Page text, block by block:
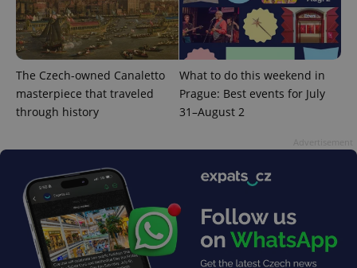
The Czech-owned Canaletto
masterpiece that traveled
through history
What to do this weekend in
Prague: Best events for July
31–August 2
PHPSESSID
PHP.net
.www.expats.cz